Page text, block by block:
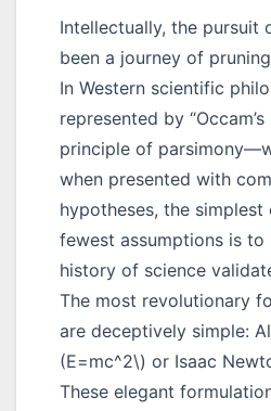
Intellectually, the pursuit
been a journey of
In Western scientific
represented by
principle of
when presented with
hypotheses, the
fewest assumptions is to
history of science
The most revolutionary
are deceptively simple:
(E=mc^2\) or Isaac
These elegant